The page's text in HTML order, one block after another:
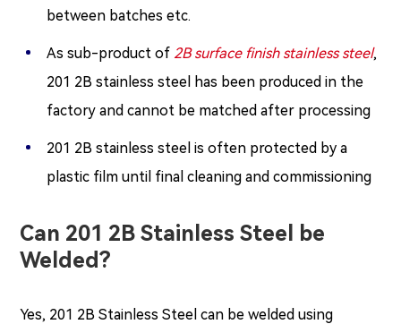
between batches etc.
As sub-product of 2B surface finish stainless steel,
201 2B stainless steel has been produced in the
factory and cannot be matched after processing
201 2B stainless steel is often protected by a
plastic film until final cleaning and commissioning
Can 201 2B Stainless Steel be
Welded?
Yes, 201 2B Stainless Steel can be welded using